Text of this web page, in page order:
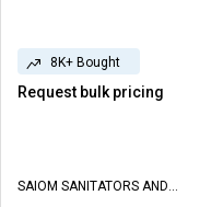
8K+ Bought
Request bulk pricing
SAIOM SANITATORS AND